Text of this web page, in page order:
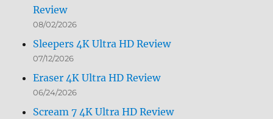
Review
08/02/2026
Sleepers 4K Ultra HD Review
07/12/2026
Eraser 4K Ultra HD Review
06/24/2026
Scream 7 4K Ultra HD Review